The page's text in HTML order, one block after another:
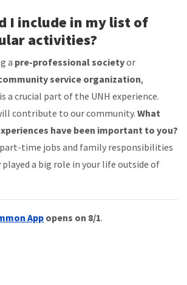
I include in my list of
activities?
a pre-professional societyor
service organization,
is a crucial part of the UNH experience.
contribute to our community. What
have been important to you?
time jobs and family responsibilities
played a big role in your life outside of
Appopens on 8/1.